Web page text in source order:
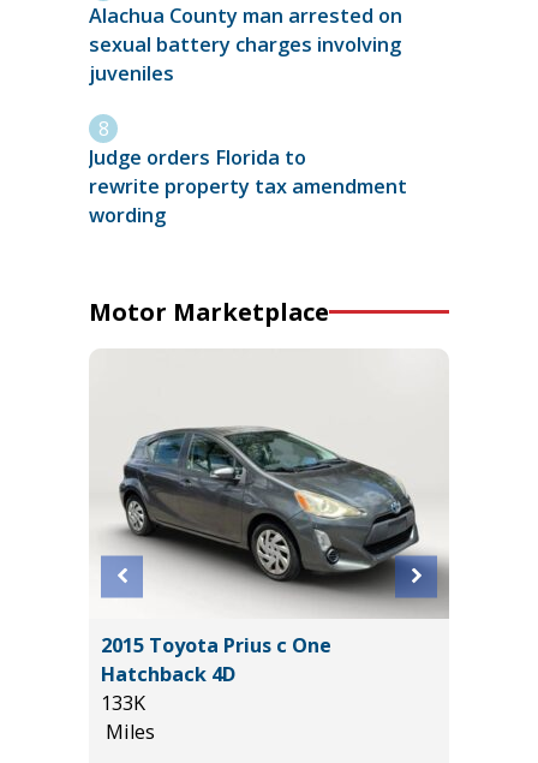
Alachua County man arrested on
sexual battery charges involving
juveniles
Judge orders Florida to
rewrite property tax amendment
wording
Motor Marketplace
2015 Toyota Prius c One
Hatchback 4D
133K
Miles